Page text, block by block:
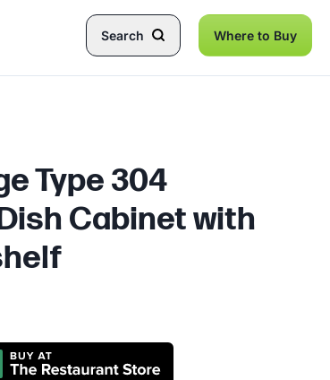
Search Where to Buy
Type 304
Cabinet with